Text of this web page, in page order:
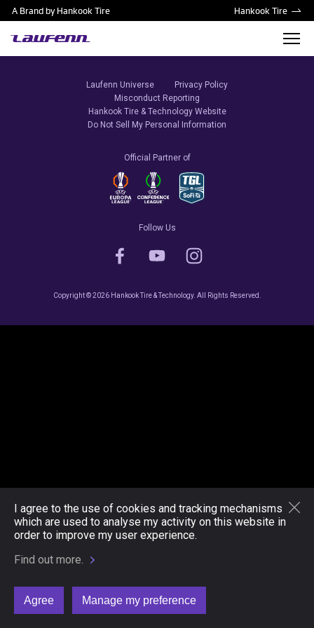
I agree to the use of cookies and tracking mechanisms
which are used to analyse my activity on this website in
order to improve my user experience.
Find out more.
Agree Manage my preference
A Brand by Hankook Tire Hankook Tire
Laufenn Universe
Privacy Policy
Misconduct Reporting
Hankook Tire & Technology Website
Do Not Sell My Personal Information
Official Partner of
Follow Us
Copyright © 2026 Hankook Tire & Technology. All Rights Reserved.